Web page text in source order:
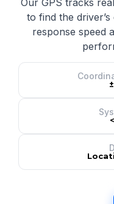
to find the
response speed